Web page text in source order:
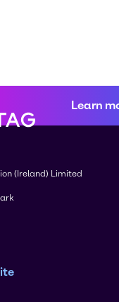
Learn
(Ireland) Limited